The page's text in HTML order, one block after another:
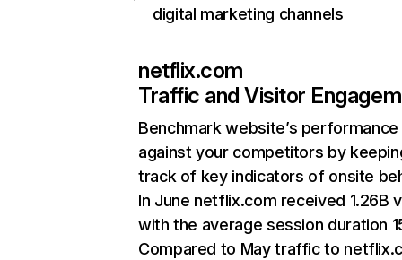
digital marketing channels
netflix.com
Traffic and Visitor
Benchmark website’s performance
against your competitors by
track of key indicators of onsite
In June netflix.com received 1.26B
with the average session duration
Compared to May traffic to